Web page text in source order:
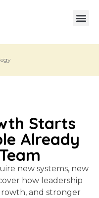
Starts
Already
new systems, new
how leadership
and stronger